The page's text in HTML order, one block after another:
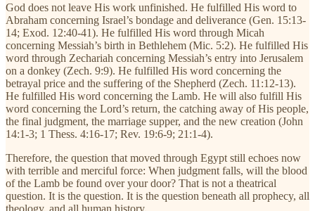
God does not leave His work unfinished. He fulfilled His word to
Abraham concerning Israel’s bondage and deliverance (Gen. 15:13-
14; Exod. 12:40-41). He fulfilled His word through Micah
concerning Messiah’s birth in Bethlehem (Mic. 5:2). He fulfilled His
word through Zechariah concerning Messiah’s entry into Jerusalem
on a donkey (Zech. 9:9). He fulfilled His word concerning the
betrayal price and the suffering of the Shepherd (Zech. 11:12-13).
He fulfilled His word concerning the Lamb. He will also fulfill His
word concerning the Lord’s return, the catching away of His people,
the final judgment, the marriage supper, and the new creation (John
14:1-3; 1 Thess. 4:16-17; Rev. 19:6-9; 21:1-4).
Therefore, the question that moved through Egypt still echoes now
with terrible and merciful force: When judgment falls, will the blood
of the Lamb be found over your door? That is not a theatrical
question. It is the question. It is the question beneath all prophecy, all
theology, and all human history.